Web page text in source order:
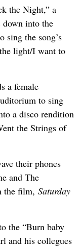
the Night,” a
into the
sing the song’s
light/I want to
a female
to sing
a disco rendition
the Strings of
their phones
and The
the film, Saturday
the “Burn baby
and his collegues